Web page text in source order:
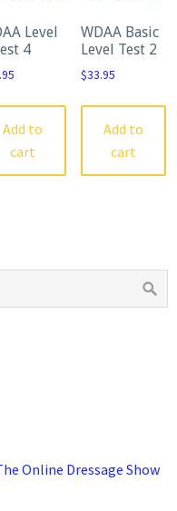
Level
4
Add to
cart
WDAA Basic
Level Test 2
$33.95
Add to
cart
Online Dressage Show